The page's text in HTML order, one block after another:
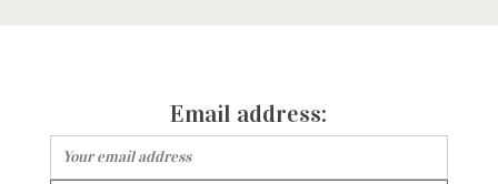
Email address: